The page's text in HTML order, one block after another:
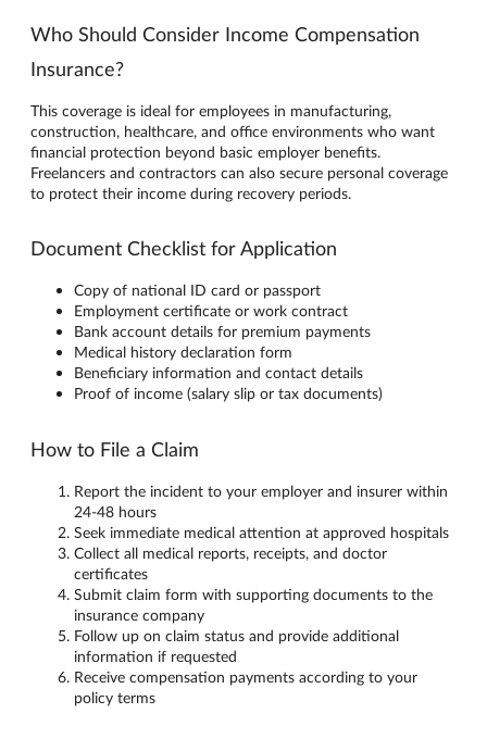
Who Should Consider Income Compensation
Insurance?
This coverage is ideal for employees in manufacturing,
construction, healthcare, and office environments who want
financial protection beyond basic employer benefits.
Freelancers and contractors can also secure personal coverage
to protect their income during recovery periods.
Document Checklist for Application
Copy of national ID card or passport
Employment certificate or work contract
Bank account details for premium payments
Medical history declaration form
Beneficiary information and contact details
Proof of income (salary slip or tax documents)
How to File a Claim
Report the incident to your employer and insurer within
24-48 hours
Seek immediate medical attention at approved hospitals
Collect all medical reports, receipts, and doctor
certificates
Submit claim form with supporting documents to the
insurance company
Follow up on claim status and provide additional
information if requested
Receive compensation payments according to your
policy terms